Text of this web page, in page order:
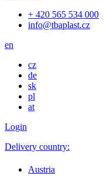
+ 420 565 534 000
info@tbaplast.cz
en
cz
de
sk
pl
at
Login
Delivery country:
Austria